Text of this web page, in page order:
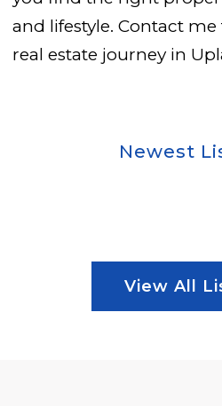
and lifestyle. Contact
real estate journey in
Newest
View All